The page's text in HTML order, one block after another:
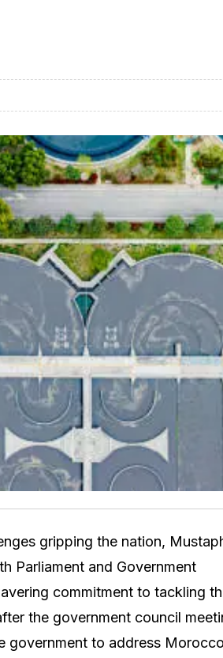
gripping the nation,
Parliament and Government
commitment to tackling
the government council
government to address